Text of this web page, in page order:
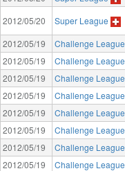
2012/05/20
Super League
2012/05/19
Challenge League
2012/05/19
Challenge League
2012/05/19
Challenge League
2012/05/19
Challenge League
2012/05/19
Challenge League
2012/05/19
Challenge League
2012/05/19
Challenge League
2012/05/19
Challenge League